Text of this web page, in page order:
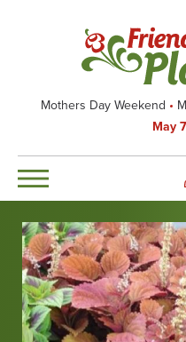
Mothers Day Weekend
May